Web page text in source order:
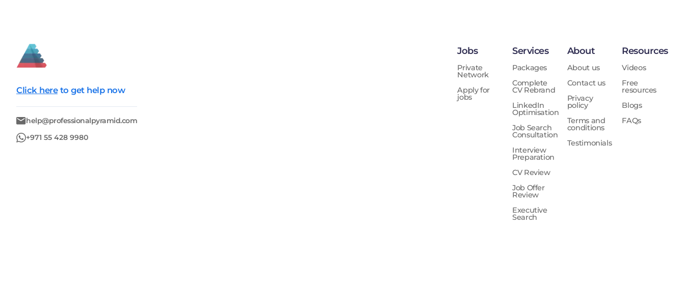
Click here to get help now
help@professionalpyramid.com
+971 55 428 9980
Jobs
Private
Network
Apply for
jobs
Services
Packages
Complete
CV Rebrand
LinkedIn
Optimisation
Job Search
Consultation
Interview
Preparation
CV Review
Job Offer
Review
Executive
Search
About
About us
Contact us
Privacy
policy
Terms and
conditions
Testimonials
Resources
Videos
Free
resources
Blogs
FAQs